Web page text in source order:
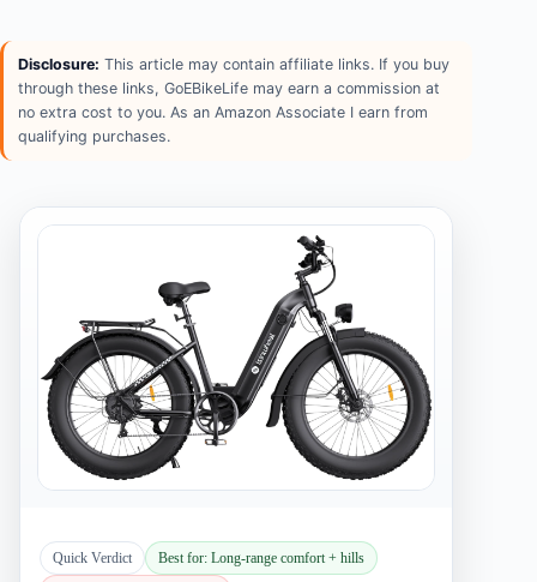
Disclosure: This article may contain affiliate links. If you buy
through these links, GoEBikeLife may earn a commission at
no extra cost to you. As an Amazon Associate I earn from
qualifying purchases.
Quick Verdict
Best for: Long-range comfort + hills